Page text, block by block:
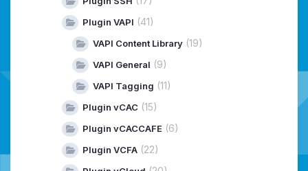
Plugin VAPI (41)
VAPI Content Library (19)
VAPI General (9)
VAPI Tagging (11)
Plugin vCAC (15)
Plugin vCACCAFE (6)
Plugin VCFA (22)